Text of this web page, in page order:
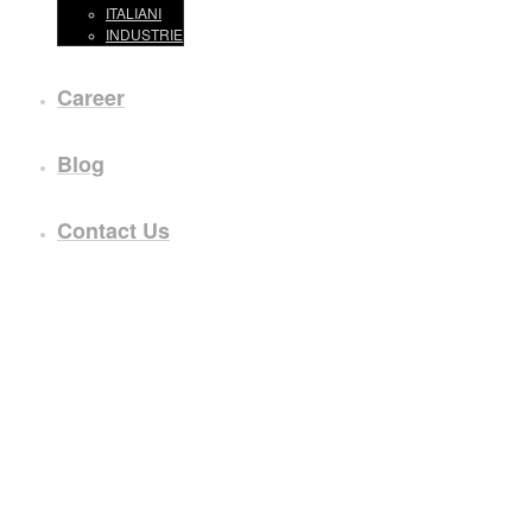
ITALIANI
INDUSTRIE
Career
Blog
Contact Us